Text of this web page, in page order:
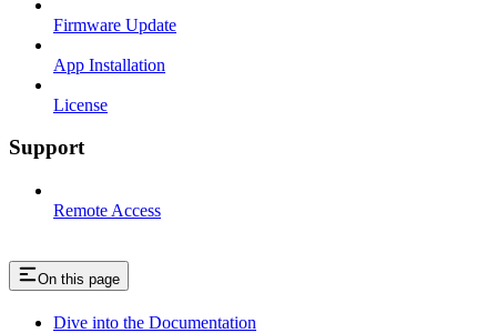
Firmware Update
App Installation
License
Support
Remote Access
On this page
Dive into the Documentation